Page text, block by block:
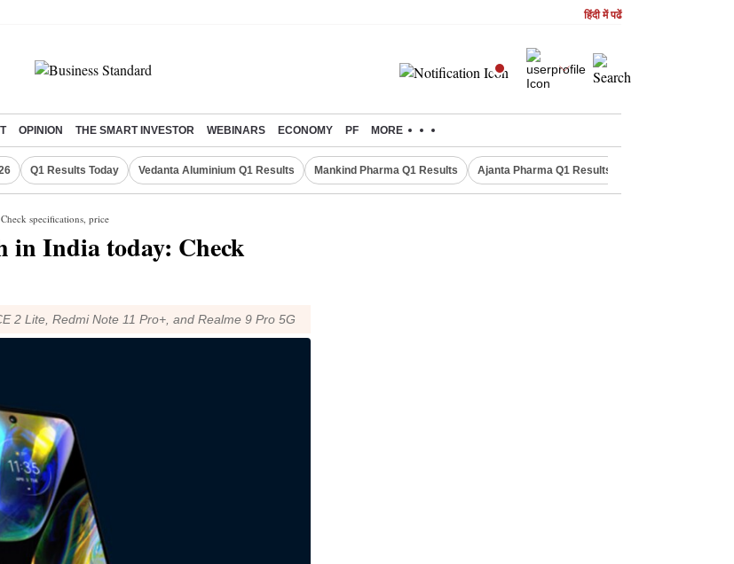
हिंदी में पढें
OPINION THE SMART INVESTOR WEBINARS ECONOMY PF MORE
Q1 Results Today Vedanta Aluminium Q1 Results Mankind Pharma Q1 Results Ajanta Pharma Q1 Results
specifications, price
in India today: Check
2 Lite, Redmi Note 11 Pro+, and Realme 9 Pro 5G